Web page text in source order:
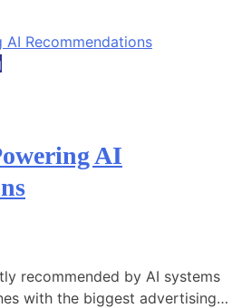
AI
recommended by AI systems
with the biggest advertising…